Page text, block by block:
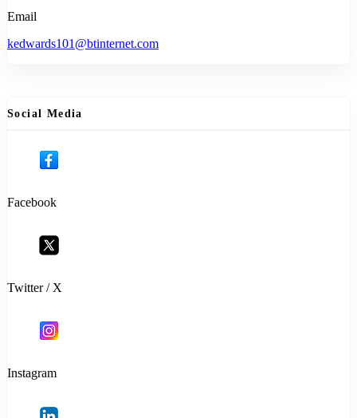
Email
kedwards101@btinternet.com
Social Media
Facebook
Twitter / X
Instagram